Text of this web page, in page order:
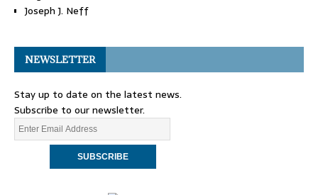
Joseph J. Neff
NEWSLETTER
Stay up to date on the latest news.
Subscribe to our newsletter.